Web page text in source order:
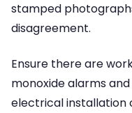
stamped
disagreement.
Ensure there are
monoxide alarms
electrical installation